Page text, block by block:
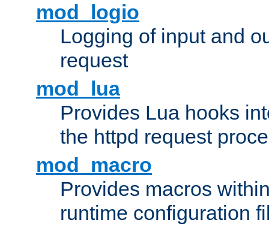
mod_logio
Logging of input and
request
mod_lua
Provides Lua hooks
the httpd request
mod_macro
Provides macros
runtime configuration